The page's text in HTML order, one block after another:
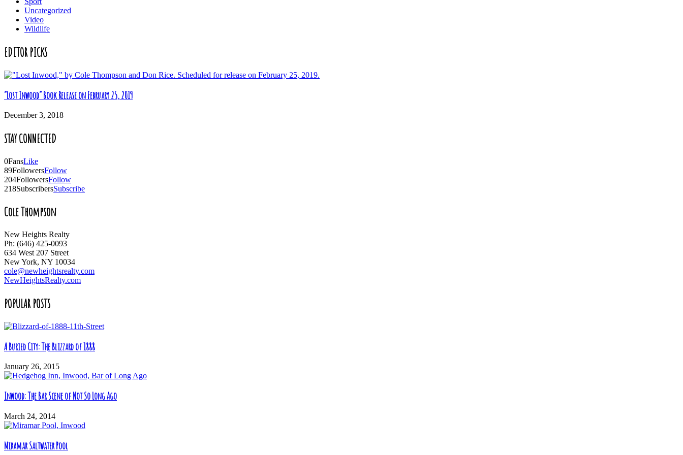
Uncategorized
Video
Wildlife
EDITOR PICKS
“Lost Inwood” Book Release on February 25, 2019
December 3, 2018
STAY CONNECTED
0FansLike
89FollowersFollow
204FollowersFollow
218SubscribersSubscribe
Cole Thompson
New Heights Realty
Ph: (646) 425-0093
634 West 207 Street
New York, NY 10034
cole@newheightsrealty.com
NewHeightsRealty.com
POPULAR POSTS
A Buried City: The Blizzard of 1888
January 26, 2015
Inwood: The Bar Scene of Not So Long Ago
March 24, 2014
Miramar Saltwater Pool